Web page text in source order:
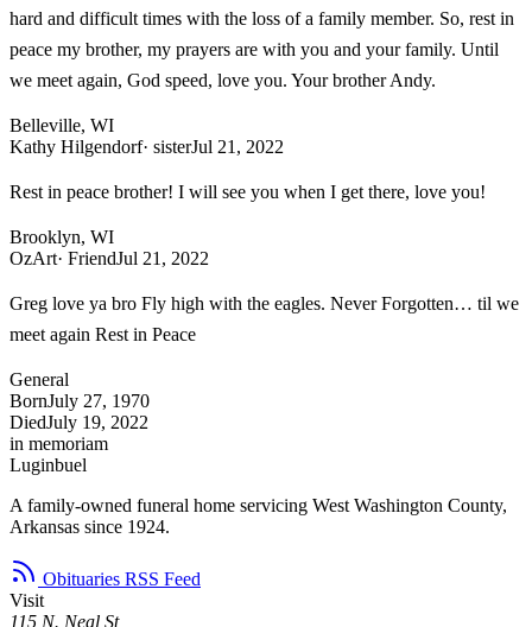
hard and difficult times with the loss of a family member. So, rest in
peace my brother, my prayers are with you and your family. Until
we meet again, God speed, love you. Your brother Andy.
Belleville, WI
Kathy Hilgendorf· sisterJul 21, 2022
Rest in peace brother! I will see you when I get there, love you!
Brooklyn, WI
OzArt· FriendJul 21, 2022
Greg love ya bro Fly high with the eagles. Never Forgotten… til we
meet again Rest in Peace
General
BornJuly 27, 1970
DiedJuly 19, 2022
in memoriam
Luginbuel
A family-owned funeral home servicing West Washington County,
Arkansas since 1924.
Obituaries RSS Feed
Visit
115 N. Neal St